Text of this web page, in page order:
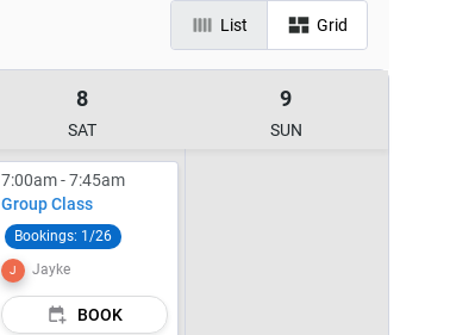
List Grid
8
SAT
9
SUN
7:00am - 7:45am
Group Class
Bookings: 1/26
J Jayke
BOOK